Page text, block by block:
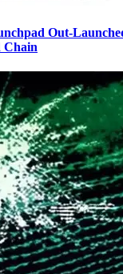
Out-
Chain